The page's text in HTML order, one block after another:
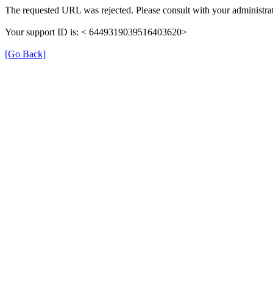
The requested URL was rejected. Please consult with your
Your support ID is: < 6449319039516403620>
[Go Back]